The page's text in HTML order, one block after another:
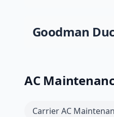
Goodman
AC
CarrierAC